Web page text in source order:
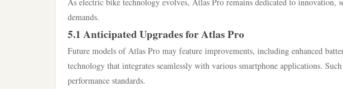
demands.
5.1 Anticipated Upgrades for Atlas Pro
Future models of Atlas Pro may feature improvements, including enhanced
technology that integrates seamlessly with various smartphone applications.
performance standards.